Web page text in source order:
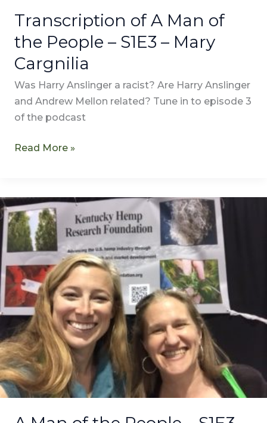
Transcription of A Man of
the People – S1E3 – Mary
Cargnilia
Was Harry Anslinger a racist? Are Harry Anslinger
and Andrew Mellon related? Tune in to episode 3
of the podcast
Read More »
A
Man
of
the
People
–
S1E3
–
Mary
Carniglia
–
REMASTERED